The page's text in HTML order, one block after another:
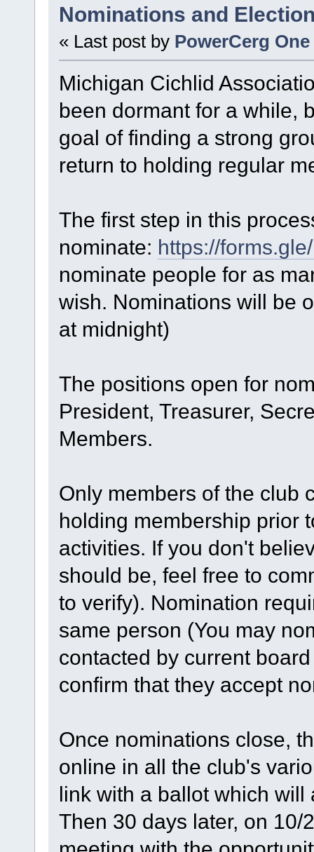
Nominations and
« Last post by PowerCerg One
Michigan Cichlid
been dormant for a while,
goal of finding a strong
return to holding regular
The first step in this
nominate: https://
nominate people for as
wish. Nominations will be
at midnight)
The positions open for
President, Treasurer,
Members.
Only members of the club
holding membership prior
activities. If you don't
should be, feel free to
to verify). Nomination
same person (You may
contacted by current
confirm that they accept
Once nominations close,
online in all the club's
link with a ballot which
Then 30 days later, on